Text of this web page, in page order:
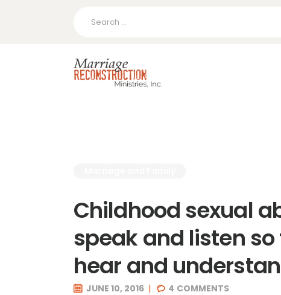
Childhood sexual
speak and listen
hear and
JUNE 10, 2016 4 COMMENTS